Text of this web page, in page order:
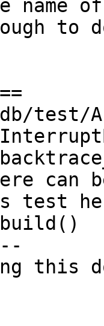
name
to
can
test
this